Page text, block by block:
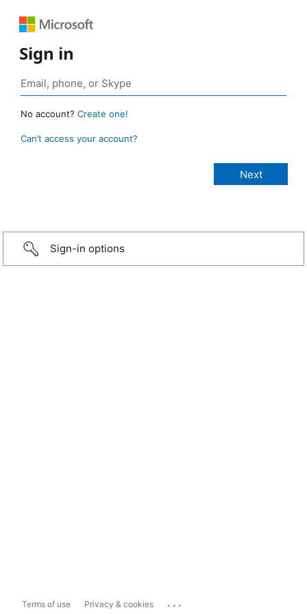
Sign in
No account? Create one!
Can’t access your account?
Sign-in options
Terms of use Privacy & cookies ...